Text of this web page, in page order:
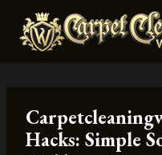
content
Hacks: Simple